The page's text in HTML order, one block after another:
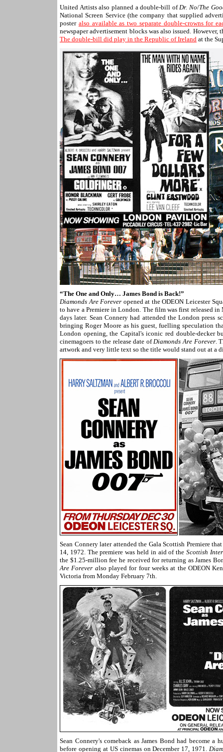
United Artists also planned a double-bill ofDr. No/The
National Screen Service (the company that supplied
poster also available as two separate double-crowns for
newspaper advertisement blocks was also issued.
The double-bill did play in the Republic of Ireland at the
“The One and Only… James Bond is Back!”
Diamonds Are Forever opened at the ODEON Leicester
to have a Premiere in London. The film was first released
days later. Sean Connery had attended the London press
bringing Roger Moore as his guest, fuelling speculation
London opening, the Capital's iconic red double-decker
cinemagoers to the release date ofDiamonds Are Forever.
artwork and very little text so the title would stand out at a
Sean Connery later attended the Gala Scottish Premiere
14, 1972. The premiere was held in aid of theScottish
the $1.25-million fee he received for returning as James
Are Forever also played for four weeks at the ODEON
Victoria from Monday February 7th.
Sean Connery's comeback as James Bond had become
before opening at US cinemas on December 17, 1971.